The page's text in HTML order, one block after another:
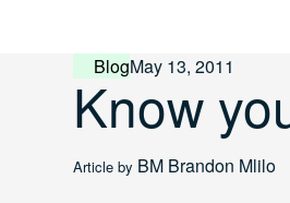
BlogMay 13, 2011
Know
Article by BM Brandon Mlilo